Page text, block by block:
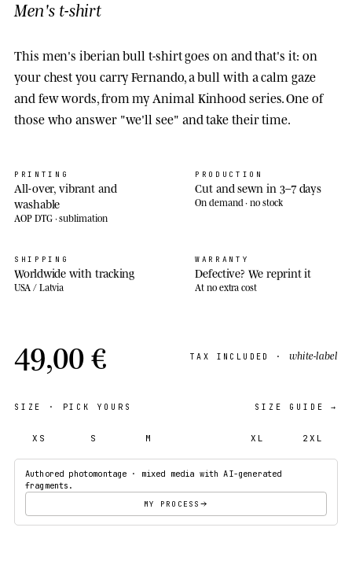
Men's t-shirt
This men's iberian bull t-shirt goes on and that's it: on
your chest you carry Fernando, a bull with a calm gaze
and few words, from my Animal Kinhood series. One of
those who answer "we'll see" and take their time.
PRINTING
All-over, vibrant and
washable
AOP DTG · sublimation
PRODUCTION
Cut and sewn in 3–7 days
On demand · no stock
SHIPPING
Worldwide with tracking
USA / Latvia
WARRANTY
Defective? We reprint it
At no extra cost
49,00 € TAX INCLUDED · white-label
SIZE · PICK YOURS SIZE GUIDE →
XS S M XL 2XL
Authored photomontage · mixed media with AI-generated
fragments.
MY PROCESS